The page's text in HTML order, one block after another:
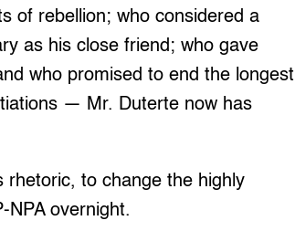
of rebellion; who considered a
as his close friend; who gave
who promised to end the longest
— Mr. Duterte now has
rhetoric, to change the highly
NPA overnight.